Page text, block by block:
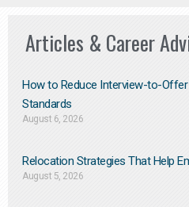
Articles & Career
How to Reduce Interview-to-
Standards
August 6, 2026
Relocation Strategies That Help
August 5, 2026